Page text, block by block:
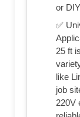
or
✅
25 ft
like
job
220V